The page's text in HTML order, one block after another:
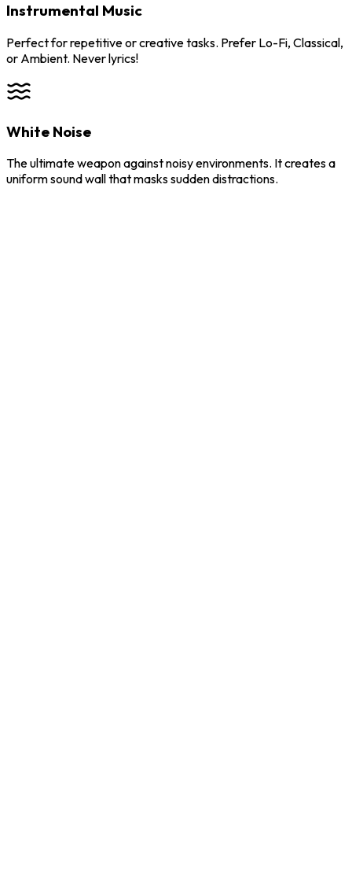
Instrumental Music
Perfect for repetitive or creative tasks. Prefer Lo-Fi, Classical,
or Ambient. Never lyrics!
White Noise
The ultimate weapon against noisy environments. It creates a
uniform sound wall that masks sudden distractions.